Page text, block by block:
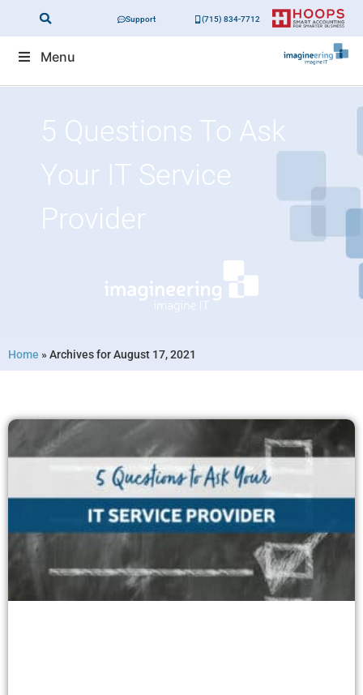
Support (715) 834-7712
Menu
5 Questions To Ask
Your IT Service
Provider
Home » Archives for August 17, 2021